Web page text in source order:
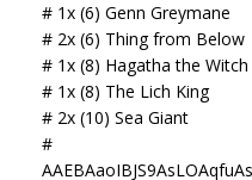
# 1x (6) Genn Greymane
# 2x (6) Thing from Below
# 1x (8) Hagatha the Witch
# 1x (8) The Lich King
# 2x (10) Sea Giant
#